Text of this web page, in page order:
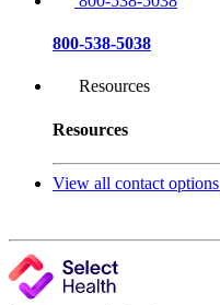
800-538-5038
Resources
Resources
View all contact options